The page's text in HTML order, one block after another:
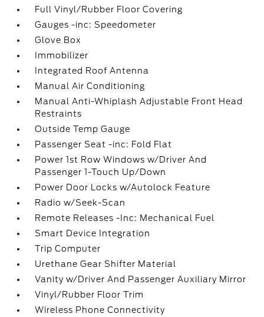
Full Vinyl/Rubber Floor Covering
Gauges -inc: Speedometer
Glove Box
Immobilizer
Integrated Roof Antenna
Manual Air Conditioning
Manual Anti-Whiplash Adjustable Front Head
Restraints
Outside Temp Gauge
Passenger Seat -inc: Fold Flat
Power 1st Row Windows w/Driver And
Passenger 1-Touch Up/Down
Power Door Locks w/Autolock Feature
Radio w/Seek-Scan
Remote Releases -Inc: Mechanical Fuel
Smart Device Integration
Trip Computer
Urethane Gear Shifter Material
Vanity w/Driver And Passenger Auxiliary Mirror
Vinyl/Rubber Floor Trim
Wireless Phone Connectivity